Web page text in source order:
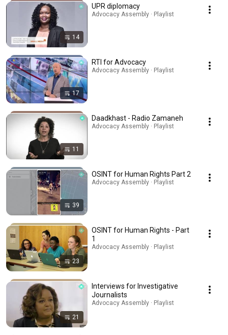
14
UPR diplomacy
Advocacy Assembly · Playlist
17
RTI for Advocacy
Advocacy Assembly · Playlist
11
Daadkhast - Radio Zamaneh
Advocacy Assembly · Playlist
39
OSINT for Human Rights Part 2
Advocacy Assembly · Playlist
23
OSINT for Human Rights - Part
1
Advocacy Assembly · Playlist
21
Interviews for Investigative
Journalists
Advocacy Assembly · Playlist